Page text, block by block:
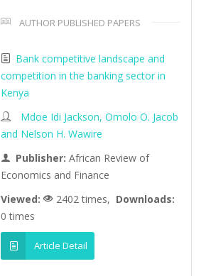
AUTHOR PUBLISHED PAPERS
Bank competitive landscape and
competition in the banking sector in
Kenya
Mdoe Idi Jackson, Omolo O. Jacob
and Nelson H. Wawire
Publisher: African Review of
Economics and Finance
Viewed:
2402 times, Downloads:
0 times
Article Detail